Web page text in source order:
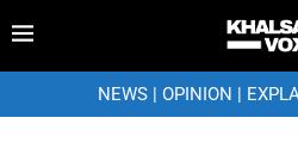
NEWS| OPINION |